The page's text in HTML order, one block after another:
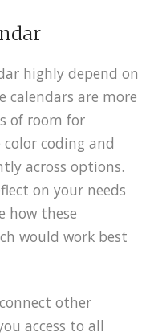
highly depend on
calendars are more
of room for
coding and
across options.
on your needs
how these
would work best
other
access to all